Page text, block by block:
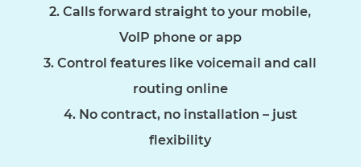
Calls forward straight to your mobile,
VoIP phone or app
Control features like voicemail and call
routing online
No contract, no installation – just
flexibility